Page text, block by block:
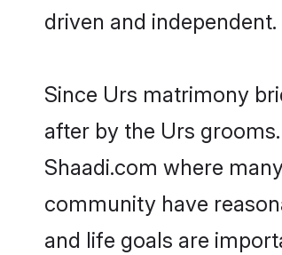
driven and independent.
Since Urs matrimony
after by the Urs
Shaadi.com where
community have
and life goals are